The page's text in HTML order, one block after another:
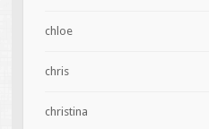
chloe
chris
christina